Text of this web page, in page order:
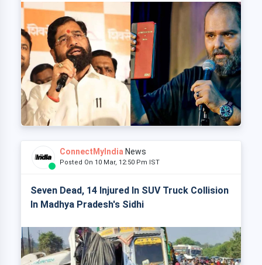
ConnectMyIndia News
Posted On 10 Mar, 12:50 Pm IST
Seven Dead, 14 Injured In SUV Truck Collision
In Madhya Pradesh's Sidhi